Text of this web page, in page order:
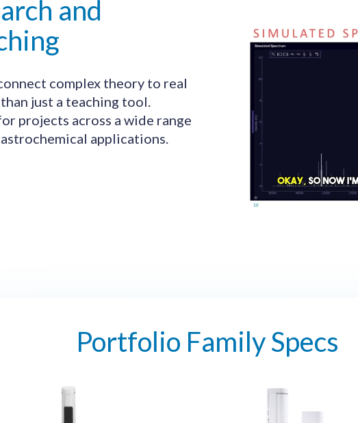
and
complex theory to real
just a teaching tool.
projects across a wide range
applications.
Portfolio Family Specs